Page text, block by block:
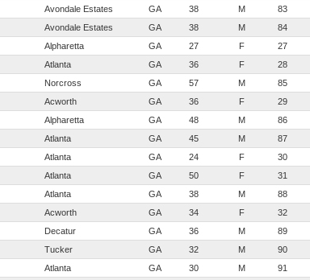
Avondale Estates GA 38 M 83
Avondale Estates GA 38 M 84
Alpharetta GA 27 F 27
Atlanta GA 36 F 28
Norcross GA 57 M 85
Acworth GA 36 F 29
Alpharetta GA 48 M 86
Atlanta GA 45 M 87
Atlanta GA 24 F 30
Atlanta GA 50 F 31
Atlanta GA 38 M 88
Acworth GA 34 F 32
Decatur GA 36 M 89
Tucker GA 32 M 90
Atlanta GA 30 M 91